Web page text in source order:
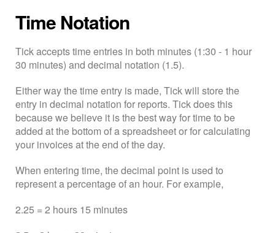
Time Notation
Tick accepts time entries in both minutes (1:30 - 1 hour
30 minutes) and decimal notation (1.5).
Either way the time entry is made, Tick will store the
entry in decimal notation for reports. Tick does this
because we believe it is the best way for time to be
added at the bottom of a spreadsheet or for calculating
your invoices at the end of the day.
When entering time, the decimal point is used to
represent a percentage of an hour. For example,
2.25 = 2 hours 15 minutes